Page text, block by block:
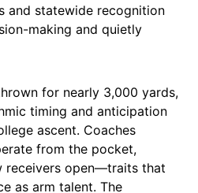
and statewide recognition
making and quietly
for nearly 3,000 yards,
timing and anticipation
ascent. Coaches
from the pocket,
receivers open—traits that
as arm talent. The